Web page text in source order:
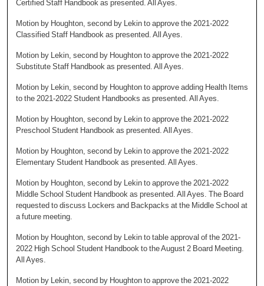
Certified Staff Handbook as presented. All Ayes.
Motion by Houghton, second by Lekin to approve the 2021-2022
Classified Staff Handbook as presented. All Ayes.
Motion by Lekin, second by Houghton to approve the 2021-2022
Substitute Staff Handbook as presented. All Ayes.
Motion by Lekin, second by Houghton to approve adding Health Items
to the 2021-2022 Student Handbooks as presented. All Ayes.
Motion by Houghton, second by Lekin to approve the 2021-2022
Preschool Student Handbook as presented. All Ayes.
Motion by Houghton, second by Lekin to approve the 2021-2022
Elementary Student Handbook as presented. All Ayes.
Motion by Houghton, second by Lekin to approve the 2021-2022
Middle School Student Handbook as presented. All Ayes. The Board
requested to discuss Lockers and Backpacks at the Middle School at
a future meeting.
Motion by Houghton, second by Lekin to table approval of the 2021-
2022 High School Student Handbook to the August 2 Board Meeting.
All Ayes.
Motion by Lekin, second by Houghton to approve the 2021-2022